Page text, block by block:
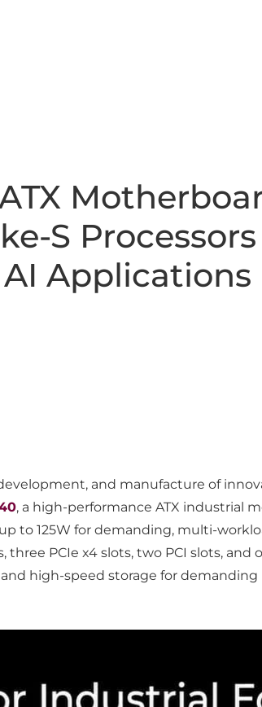
S
Applications
and manufacture of
, a high-performance ATX industrial
to 125W for demanding, multi-
PCIe x4 slots, two PCI slots, and
high-speed storage for demanding